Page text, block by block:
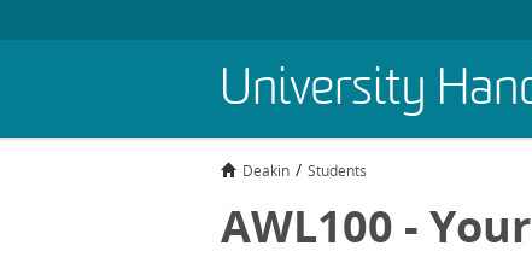
University
Deakin Students
AWL100 -